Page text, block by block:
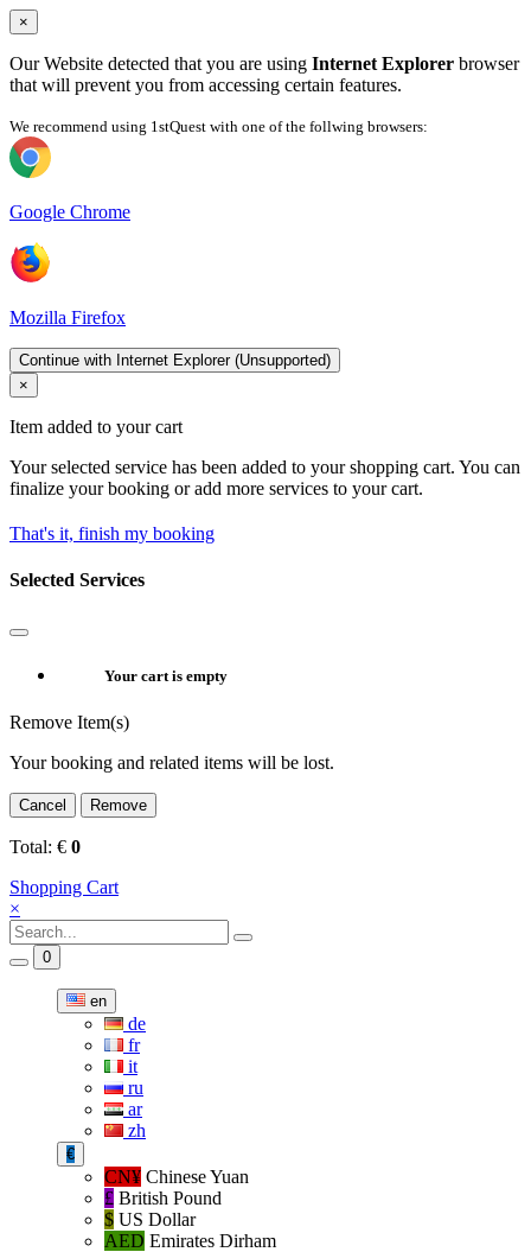
×
Our Website detected that you are using Internet Explorer browser
that will prevent you from accessing certain features.
We recommend using 1stQuest with one of the follwing browsers:
Google Chrome
Mozilla Firefox
Continue with Internet Explorer (Unsupported)
×
Item added to your cart
Your selected service has been added to your shopping cart. You can
finalize your booking or add more services to your cart.
That's it, finish my booking
Selected Services
Your cart is empty
Remove Item(s)
Your booking and related items will be lost.
Cancel Remove
Total: € 0
Shopping Cart
×
0
en
de
fr
it
ru
ar
zh
€
CN¥ Chinese Yuan
£ British Pound
$ US Dollar
AED Emirates Dirham